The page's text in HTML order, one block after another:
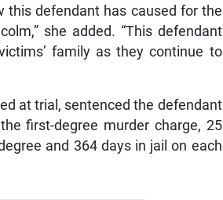
this defendant has caused for the
she added. “This defendant
family as they continue to
at trial, sentenced the defendant
first-degree murder charge, 25
and 364 days in jail on each